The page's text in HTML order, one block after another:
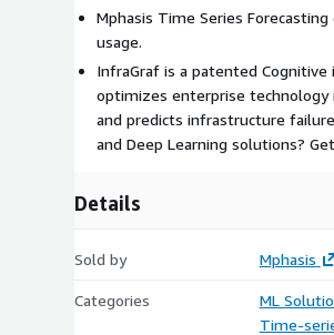
Mphasis Time Series
usage.
InfraGraf is a patented
optimizes enterprise
and predicts infrastructure
and Deep Learning solutions?
Details
Sold by Mphasis
Categories
ML
Time-